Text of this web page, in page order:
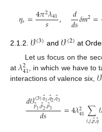
𝜂𝑠=4𝜋2𝜆41
𝑠 , 𝑑
𝑑𝑠𝛿𝑚2=
2.1.2. 𝒱(3) and𝒱(2) at
Let us focus on the
at𝜆2
41 , in which we have to
interactions of valence six, 𝒱
𝑑𝒱(3)𝑞⃗1,𝑞⃗2,𝑞⃗3
𝑝⃗1,𝑝⃗2,𝑝⃗3
𝑑𝑠 =4𝜆2
41∑
𝑖,𝑗,𝑝⃗,𝑞⃗